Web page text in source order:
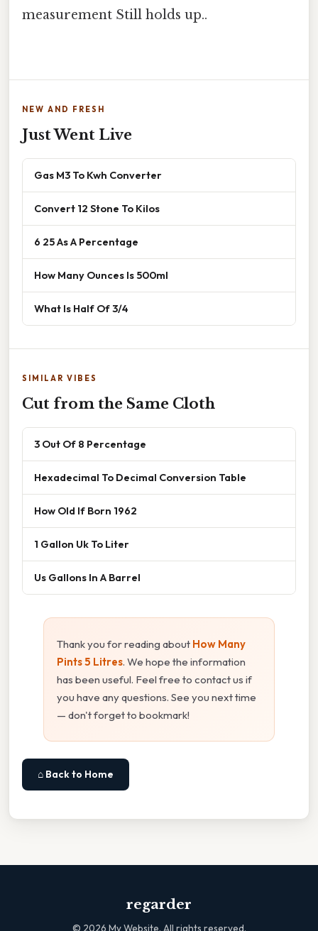
measurement Still holds up..
NEW AND FRESH
Just Went Live
Gas M3 To Kwh Converter
Convert 12 Stone To Kilos
6 25 As A Percentage
How Many Ounces Is 500ml
What Is Half Of 3/4
SIMILAR VIBES
Cut from the Same Cloth
3 Out Of 8 Percentage
Hexadecimal To Decimal Conversion Table
How Old If Born 1962
1 Gallon Uk To Liter
Us Gallons In A Barrel
Thank you for reading about How Many
Pints 5 Litres. We hope the information
has been useful. Feel free to contact us if
you have any questions. See you next time
— don't forget to bookmark!
⌂ Back to Home
regarder
© 2026 My Website. All rights reserved.